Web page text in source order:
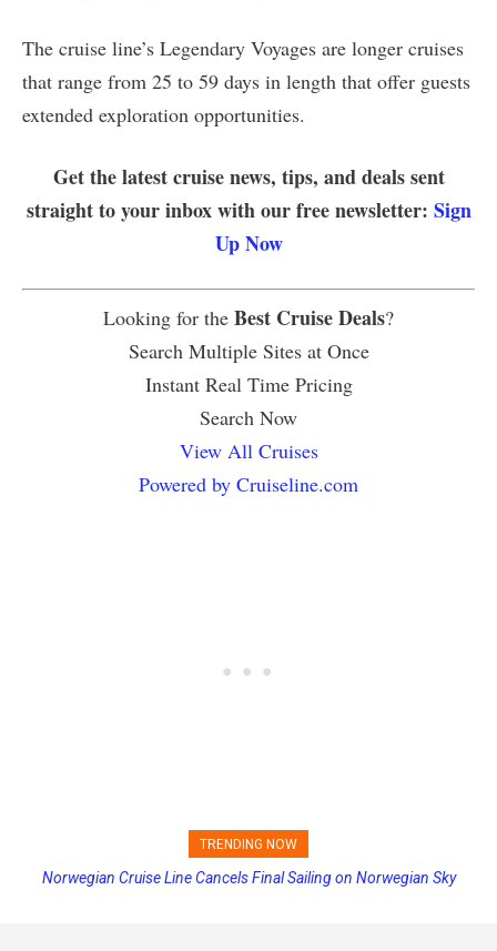
The cruise line’s Legendary Voyages are longer cruises
that range from 25 to 59 days in length that offer guests
extended exploration opportunities.
Get the latest cruise news, tips, and deals sent
straight to your inbox with our free newsletter: Sign
Up Now
Looking for the Best Cruise Deals?
Search Multiple Sites at Once
Instant Real Time Pricing
Search Now
View All Cruises
Powered by Cruiseline.com
TRENDING NOW
Princess Cruises Changing Final Payment Dates and Increasing
Norwegian Cruise Line Cancels Final Sailing on Norwegian Sky